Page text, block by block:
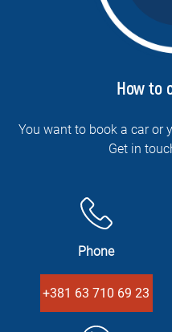
How to
You want to book a car or
Get in
Phone
+381 63 710 69 23